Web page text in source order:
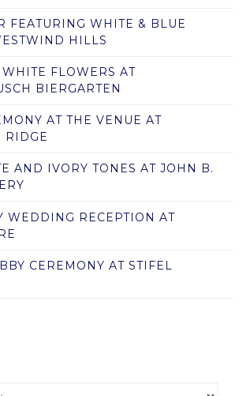
FEATURING WHITE & BLUE
HILLS
FLOWERS AT
BIERGARTEN
AT THE VENUE AT
RIDGE
AND IVORY TONES AT JOHN B.
WEDDING RECEPTION AT
CEREMONY AT STIFEL